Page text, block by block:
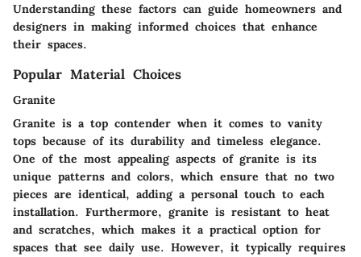
Understanding these factors can guide homeowners and
designers in making informed choices that enhance
their spaces.
Popular Material Choices
Granite
Granite is a top contender when it comes to vanity
tops because of its durability and timeless elegance.
One of the most appealing aspects of granite is its
unique patterns and colors, which ensure that no two
pieces are identical, adding a personal touch to each
installation. Furthermore, granite is resistant to heat
and scratches, which makes it a practical option for
spaces that see daily use. However, it typically requires